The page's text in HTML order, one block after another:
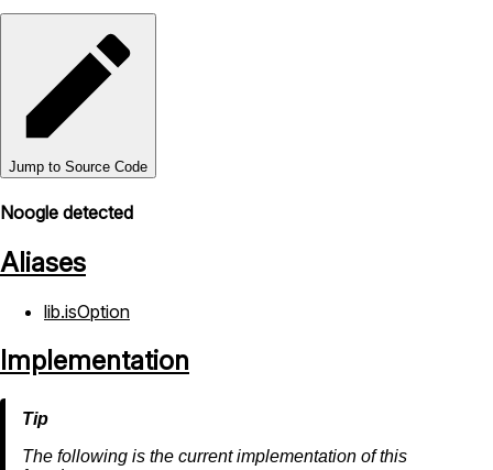
Jump to Source Code
Noogle detected
Aliases
lib.isOption
Implementation
The following is the current implementation of this